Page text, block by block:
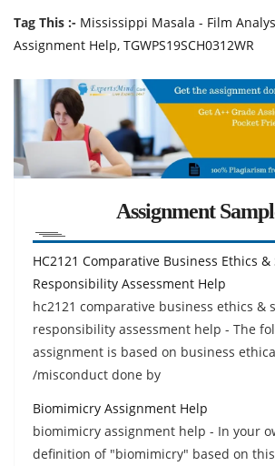
Tag This :- Mississippi Masala - Film
Assignment Help, TGWPS19SCH0312WR
Assignment
HC2121 Comparative Business Ethics &
Responsibility Assessment Help
hc2121 comparative business ethics &
responsibility assessment help - The
assignment is based on business
/misconduct done by
Biomimicry Assignment Help
biomimicry assignment help - In your
definition of "biomimicry" based on